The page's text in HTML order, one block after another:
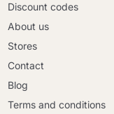
Discount codes
About us
Stores
Contact
Blog
Terms and conditions